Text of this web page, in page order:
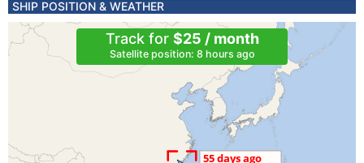
SHIP POSITION & WEATHER
Track for $25 / month
Satellite position: 8 hours ago